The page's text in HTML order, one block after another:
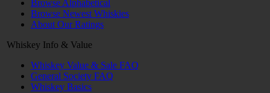
Browse Alphabetical
Browse Newest Whiskies
About Our Ratings
Whiskey Info & Value
Whiskey Value & Sale FAQ
General Society FAQ
Whiskey Basics